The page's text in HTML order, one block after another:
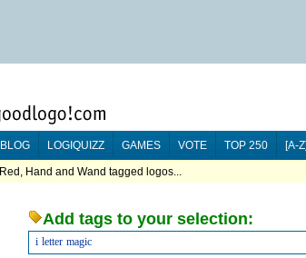
BLOG LOGIQUIZZ GAMES VOTE TOP 250 [A-Z]
Red, Hand and Wand tagged logos...
Add tags to your selection:
i letter magic